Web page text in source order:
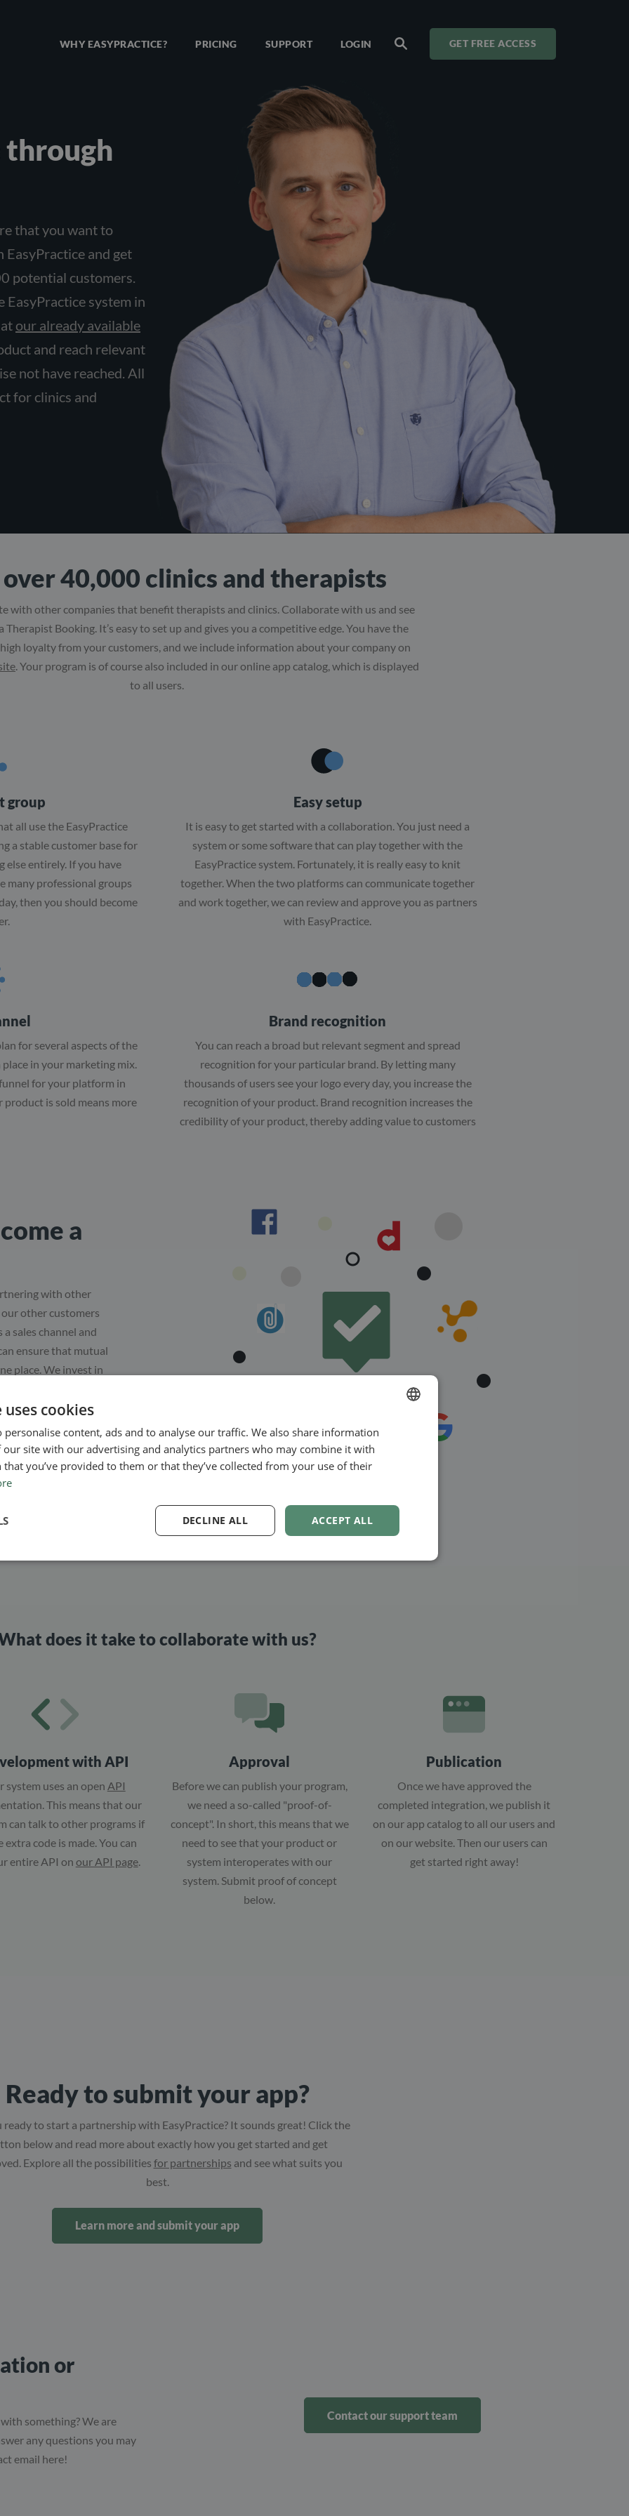
WHY EASYPRACTICE? PRICING SUPPORT
LOGIN
GET FREE ACCESS
through
that you want to
and get
potential customers.
system in
our already available
and reach relevant
not have reached. All
for clinics and
over 40,000 clinics and therapists
with other companies that benefit therapists and clinics. Collaborate with us and see
Therapist Booking. It’s easy to set up and gives you a competitive edge. You have the
loyalty from your customers, and we include information about your company on
. Your program is of course also included in our online app catalog, which is displayed
to all users.
group
all use the EasyPractice
a stable customer base for
else entirely. If you have
many professional groups
then you should become
Easy setup
It is easy to get started with a collaboration. You just need a
system or some software that can play together with the
EasyPractice system. Fortunately, it is really easy to knit
together. When the two platforms can communicate together
and work together, we can review and approve you as partners
with EasyPractice.
for several aspects of the
place in your marketing mix.
for your platform in
is sold means more
Brand recognition
You can reach a broad but relevant segment and spread
recognition for your particular brand. By letting many
thousands of users see your logo every day, you increase the
recognition of your product. Brand recognition increases the
credibility of your product, thereby adding value to customers
a
with other
other customers
sales channel and
ensure that mutual
place. We invest in
better and
can grow together.
forward to hearing
does it take to collaborate with us?
with API
system uses an open API
This means that our
can talk to other programs if
extra code is made. You can
entire API on our API page.
Approval
Before we can publish your program,
we need a so-called "proof-of-
concept". In short, this means that we
need to see that your product or
system interoperates with our
system. Submit proof of concept
below.
Publication
Once we have approved the
completed integration, we publish it
on our app catalog to all our users and
on our website. Then our users can
get started right away!
Ready to submit your app?
ready to start a partnership with EasyPractice? It sounds great! Click the
below and read more about exactly how you get started and get
Explore all the possibilities for partnerships and see what suits you
best.
Learn more and submit your app
or
something? We are
any questions you may
email here!
Contact our support team
ENGLISH
SWEDISH
cookies
personalise content, ads and to analyse our traffic. We also share information
site with our advertising and analytics partners who may combine it with
you’ve provided to them or that they’ve collected from your use of their
ACCEPT ALL
DECLINE ALL